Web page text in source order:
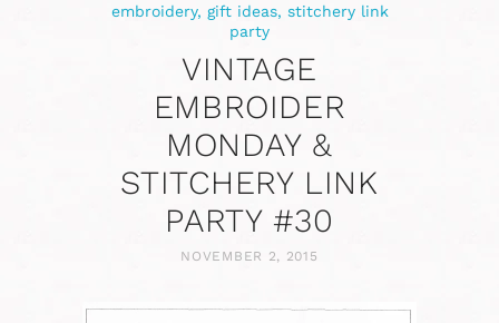
embroidery, gift ideas, stitchery link
party
VINTAGE
EMBROIDER
MONDAY &
STITCHERY LINK
PARTY #30
NOVEMBER 2, 2015